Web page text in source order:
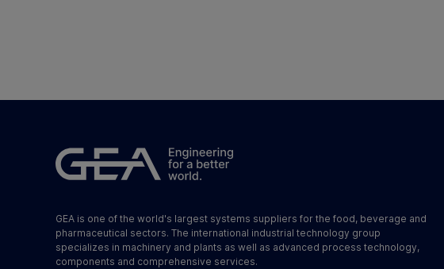
GEA is one of the world's largest systems suppliers for the food, beverage and
pharmaceutical sectors. The international industrial technology group
specializes in machinery and plants as well as advanced process technology,
components and comprehensive services.